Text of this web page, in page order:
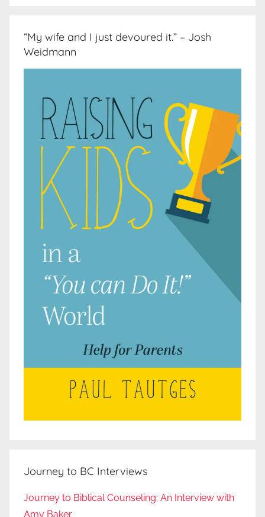
“My wife and I just devoured it.” – Josh
Weidmann
Journey to BC Interviews
Journey to Biblical Counseling: An Interview with
Amy Baker